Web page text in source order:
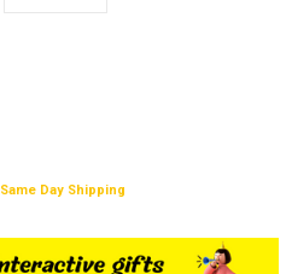
Same Day Shipping